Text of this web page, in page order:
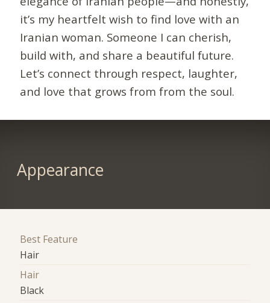
it’s my heartfelt wish to find love with an
Iranian woman. Someone I can cherish,
build with, and share a beautiful future.
Let’s connect through respect, laughter,
and love that grows from from the soul.
Appearance
Best Feature
Hair
Hair
Black